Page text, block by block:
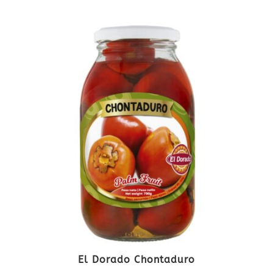
El Dorado Chontaduro